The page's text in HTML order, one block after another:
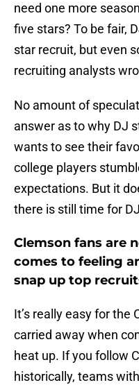
need one more
five stars? To be fair,
star recruit, but even
recruiting analysts
No amount of
answer as to why DJ
wants to see their
college players
expectations. But it
there is still time for
Clemson fans are
comes to feeling
snap up top
It’s really easy for
carried away when
heat up. If you follow
historically, teams